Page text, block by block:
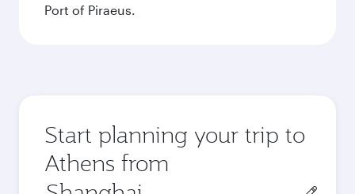
Port of Piraeus.
Start planning your trip to
Athens from
Origin